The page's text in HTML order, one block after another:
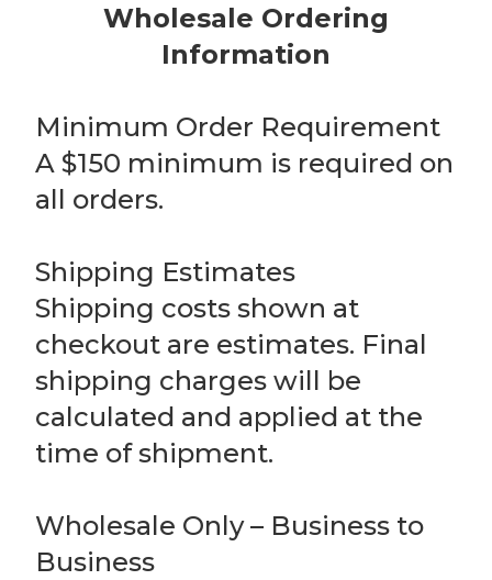
Wholesale Ordering
Information
Minimum Order Requirement
A $150 minimum is required on
all orders.
Shipping Estimates
Shipping costs shown at
checkout are estimates. Final
shipping charges will be
calculated and applied at the
time of shipment.
Wholesale Only – Business to
Business